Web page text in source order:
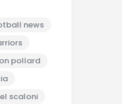
news
pollard
scaloni